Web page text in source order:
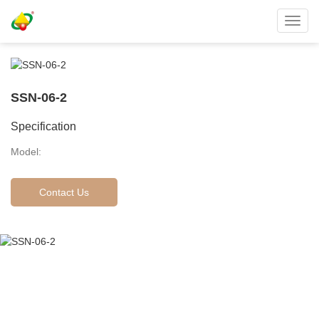
SSN-06-2
Specification
Model:
Contact Us